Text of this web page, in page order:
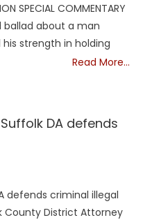
SPECIAL COMMENTARY
ballad about a man
his strength in holding
Read More…
DA defends
defends criminal illegal
County District Attorney